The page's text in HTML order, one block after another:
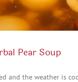
Pear Soup
and the weather is